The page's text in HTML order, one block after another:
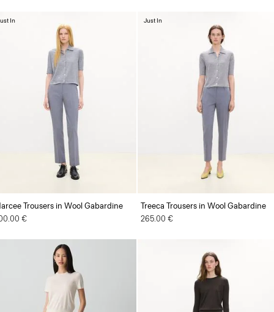
Trousers in Wool Gabardine
€
In
Treeca Trousers in Wool Gabardine
265.00 €
Just In